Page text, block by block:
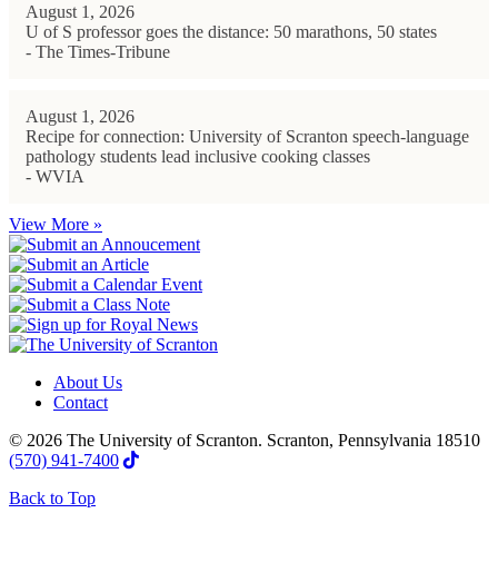
August 1, 2026
U of S professor goes the distance: 50 marathons, 50 states
- The Times-Tribune
August 1, 2026
Recipe for connection: University of Scranton speech-language
pathology students lead inclusive cooking classes
- WVIA
View More »
About Us
Contact
© 2026 The University of Scranton. Scranton, Pennsylvania 18510
(570) 941-7400
Back to Top